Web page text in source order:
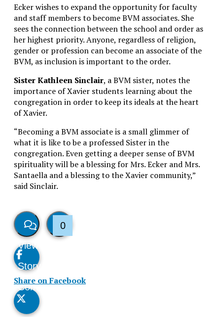
Ecker wishes to expand the opportunity for faculty
and staff members to become BVM associates. She
sees the connection between the school and order as
her highest priority. Anyone, regardless of religion,
gender or profession can become an associate of the
BVM, as inclusion is important to the order.
Sister Kathleen Sinclair, a BVM sister, notes the
importance of Xavier students learning about the
congregation in order to keep its ideals at the heart
of Xavier.
“Becoming a BVM associate is a small glimmer of
what it is like to be a professed Sister in the
congregation. Even getting a deeper sense of BVM
spirituality will be a blessing for Mrs. Ecker and Mrs.
Santaella and a blessing to the Xavier community,”
said Sinclair.
View
Story
Comments
0
Story
Share on Facebook